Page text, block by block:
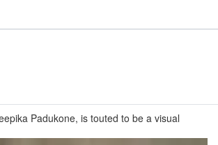
Padukone, is touted to be a visual